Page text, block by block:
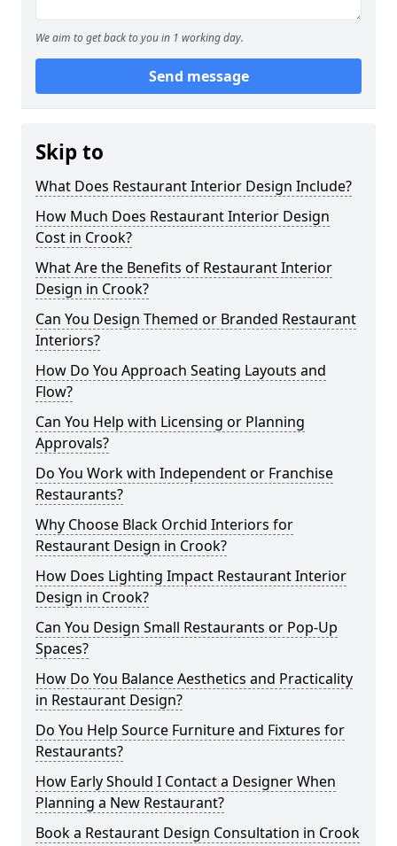
We aim to get back to you in 1 working day.
Send message
Skip to
What Does Restaurant Interior Design Include?
How Much Does Restaurant Interior Design
Cost in Crook?
What Are the Benefits of Restaurant Interior
Design in Crook?
Can You Design Themed or Branded Restaurant
Interiors?
How Do You Approach Seating Layouts and
Flow?
Can You Help with Licensing or Planning
Approvals?
Do You Work with Independent or Franchise
Restaurants?
Why Choose Black Orchid Interiors for
Restaurant Design in Crook?
How Does Lighting Impact Restaurant Interior
Design in Crook?
Can You Design Small Restaurants or Pop-Up
Spaces?
How Do You Balance Aesthetics and Practicality
in Restaurant Design?
Do You Help Source Furniture and Fixtures for
Restaurants?
How Early Should I Contact a Designer When
Planning a New Restaurant?
Book a Restaurant Design Consultation in Crook